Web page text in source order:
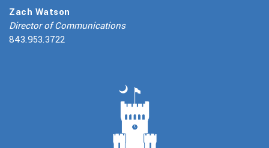
Zach Watson
Director of Communications
843.953.3722